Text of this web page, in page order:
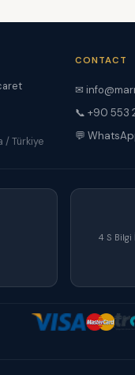
/ Türkiye
CONTACT
✉
📞 +90 553
💬
4 S